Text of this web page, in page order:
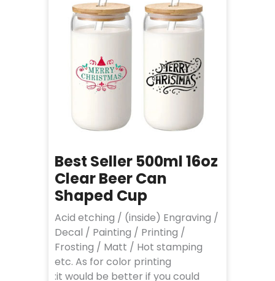
Best Seller 500ml 16oz
Clear Beer Can
Shaped Cup
Acid etching / (inside) Engraving /
Decal / Painting / Printing /
Frosting / Matt / Hot stamping
etc. As for color printing
:it would be better if you could